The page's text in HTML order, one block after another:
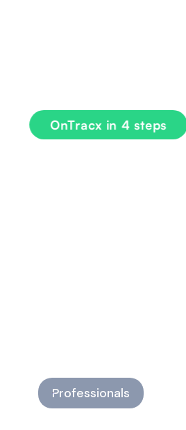
OnTracx in 4 steps
Professionals